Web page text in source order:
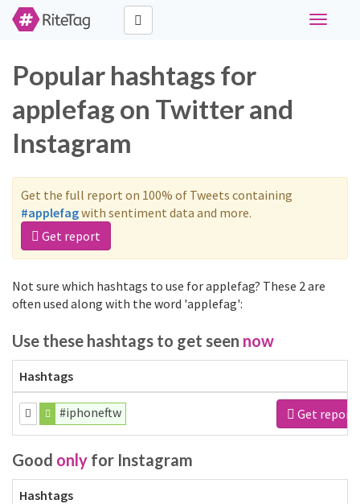
Toggle
Popular hashtags for
applefag on Twitter and
Instagram
Get the full report on 100% of Tweets containing
#applefagwith sentiment data and more.
Get report
Not sure which hashtags to use for applefag? These 2 are
often used along with the word 'applefag':
Use these hashtags to get seen now
Hashtags
#iphoneftw Get report
Good only for Instagram
Hashtags